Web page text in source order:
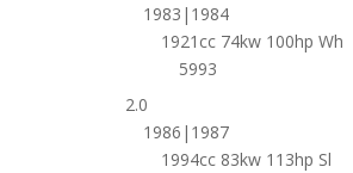
1983|1984
1921cc 74kw 100hp Wh
5993
2.0
1986|1987
1994cc 83kw 113hp Sl